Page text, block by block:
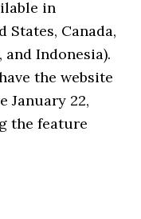
in
Canada,
Indonesia).
the website
January 22,
the feature